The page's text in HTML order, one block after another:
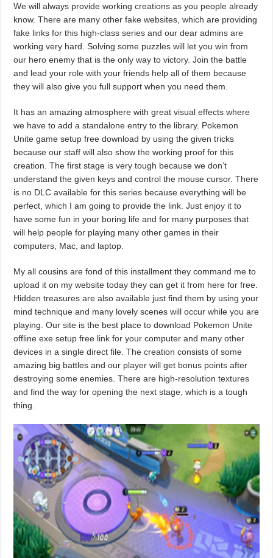
We will always provide working creations as you people already
know. There are many other fake websites, which are providing
fake links for this high-class series and our dear admins are
working very hard. Solving some puzzles will let you win from
our hero enemy that is the only way to victory. Join the battle
and lead your role with your friends help all of them because
they will also give you full support when you need them.
It has an amazing atmosphere with great visual effects where
we have to add a standalone entry to the library. Pokemon
Unite game setup free download by using the given tricks
because our staff will also show the working proof for this
creation. The first stage is very tough because we don’t
understand the given keys and control the mouse cursor. There
is no DLC available for this series because everything will be
perfect, which I am going to provide the link. Just enjoy it to
have some fun in your boring life and for many purposes that
will help people for playing many other games in their
computers, Mac, and laptop.
My all cousins are fond of this installment they command me to
upload it on my website today they can get it from here for free.
Hidden treasures are also available just find them by using your
mind technique and many lovely scenes will occur while you are
playing. Our site is the best place to download Pokemon Unite
offline exe setup free link for your computer and many other
devices in a single direct file. The creation consists of some
amazing big battles and our player will get bonus points after
destroying some enemies. There are high-resolution textures
and find the way for opening the next stage, which is a tough
thing.